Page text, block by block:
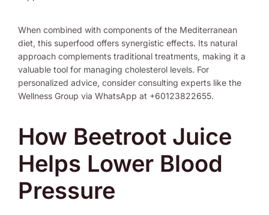
When combined with components of the Mediterranean
diet, this superfood offers synergistic effects. Its natural
approach complements traditional treatments, making it a
valuable tool for managing cholesterol levels. For
personalized advice, consider consulting experts like the
Wellness Group via WhatsApp at +60123822655.
How Beetroot Juice
Helps Lower Blood
Pressure